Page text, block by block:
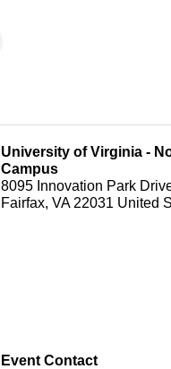
University of Virginia -
Campus
8095 Innovation Park
Fairfax,VA 22031 United
Event Contact